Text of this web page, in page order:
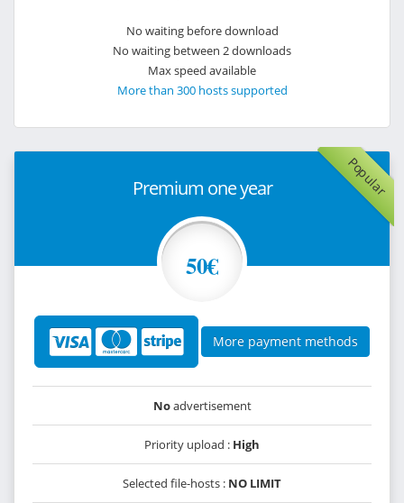
No waiting before download
No waiting between 2 downloads
Max speed available
More than 300 hosts supported
Popular
Premium one year
50€
More payment methods
Noadvertisement
Priority upload : High
Selected file-hosts : NO LIMIT